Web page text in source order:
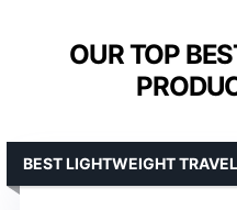
OUR TOP
BEST LIGHTWEIGHT